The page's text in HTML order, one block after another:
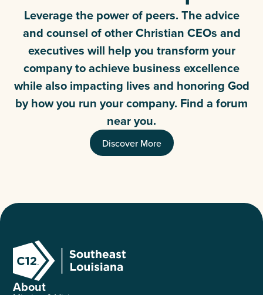
Leverage the power of peers. The advice
and counsel of other Christian CEOs and
executives will help you transform your
company to achieve business excellence
while also impacting lives and honoring God
by how you run your company. Find a forum
near you.
Discover More
About